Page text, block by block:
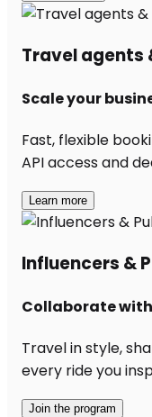
Travel agents
Scale your
Fast, flexible
API access and
Learn more
Influencers &
Collaborate
Travel in style,
every ride you
Join the program